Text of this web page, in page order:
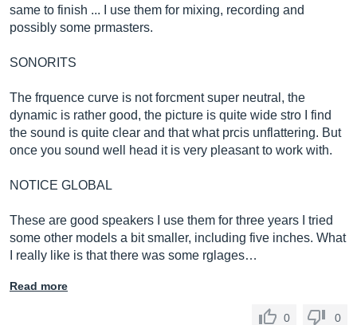
same to finish ... I use them for mixing, recording and
possibly some prmasters.
SONORITS
The frquence curve is not forcment super neutral, the
dynamic is rather good, the picture is quite wide stro I find
the sound is quite clear and that what prcis unflattering. But
once you sound well head it is very pleasant to work with.
NOTICE GLOBAL
These are good speakers I use them for three years I tried
some other models a bit smaller, including five inches. What
I really like is that there was some rglages…
Read more
0 0